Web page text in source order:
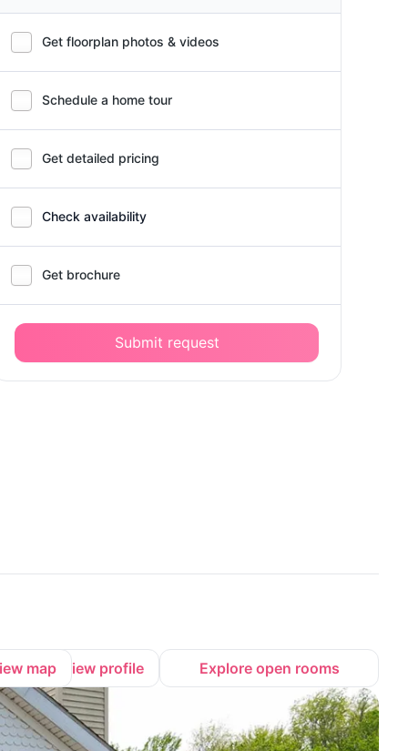
Get floorplan photos & videos
Schedule a home tour
Get detailed pricing
Check availability
Get brochure
Submit request
map View profile Explore open rooms